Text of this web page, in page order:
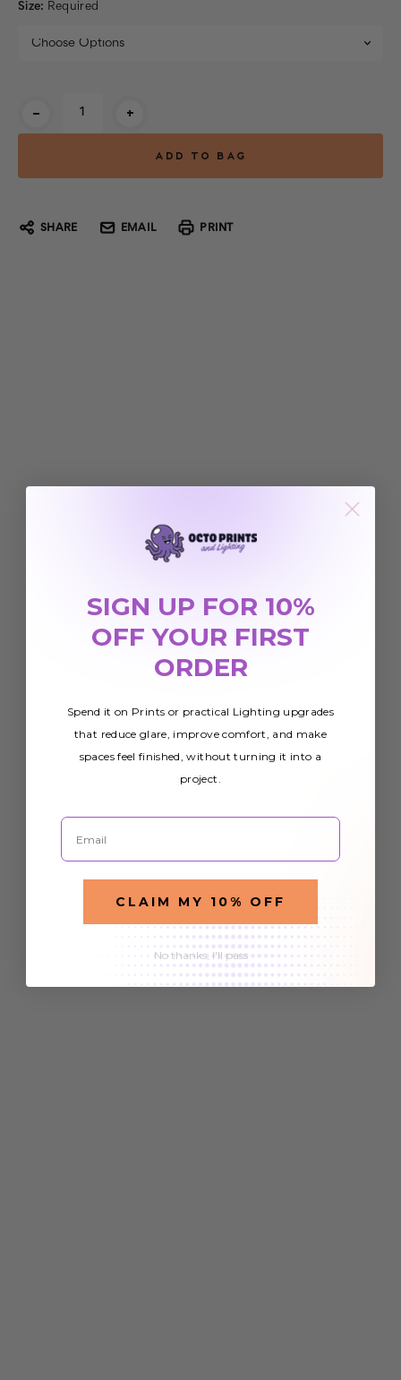
Size: Required
- +
SHARE EMAIL PRINT
SIGN UP FOR 10%
OFF YOUR FIRST
ORDER
Spend it on Prints or practical Lighting upgrades
that reduce glare, improve comfort, and make
spaces feel finished, without turning it into a
project.
Email
CLAIM MY 10% OFF
No thanks, I'll pass